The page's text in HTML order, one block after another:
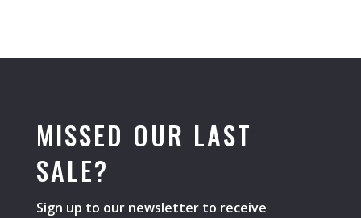
MISSED OUR LAST
SALE?
Sign up to our newsletter to receive